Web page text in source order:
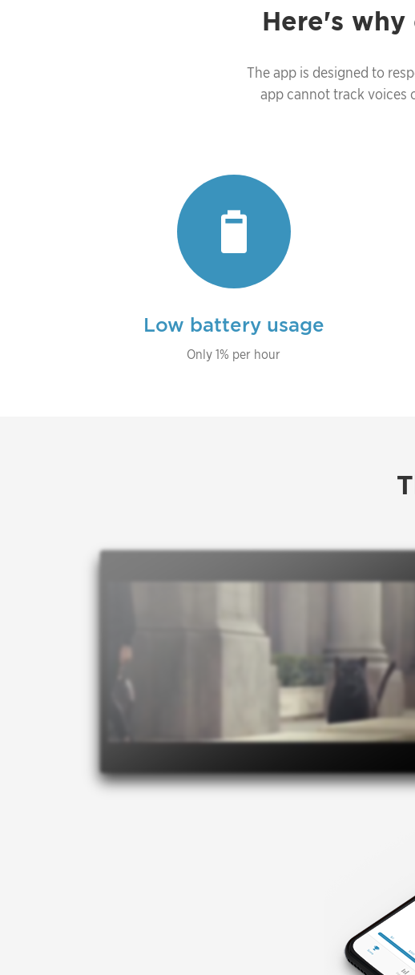
Here's why
The app is designed to
app cannot track voices
Low battery usage
Only 1% per hour